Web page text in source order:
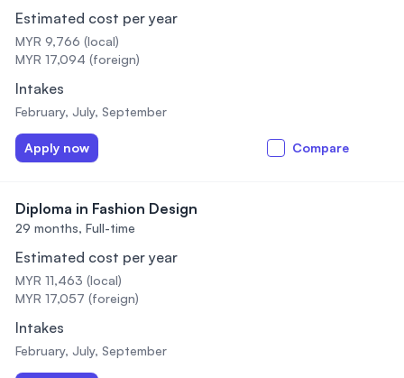
Estimated cost per year
MYR 9,766 (local)
MYR 17,094 (foreign)
Intakes
February, July, September
Apply now Compare
Diploma in Fashion Design
29 months, Full-time
Estimated cost per year
MYR 11,463 (local)
MYR 17,057 (foreign)
Intakes
February, July, September